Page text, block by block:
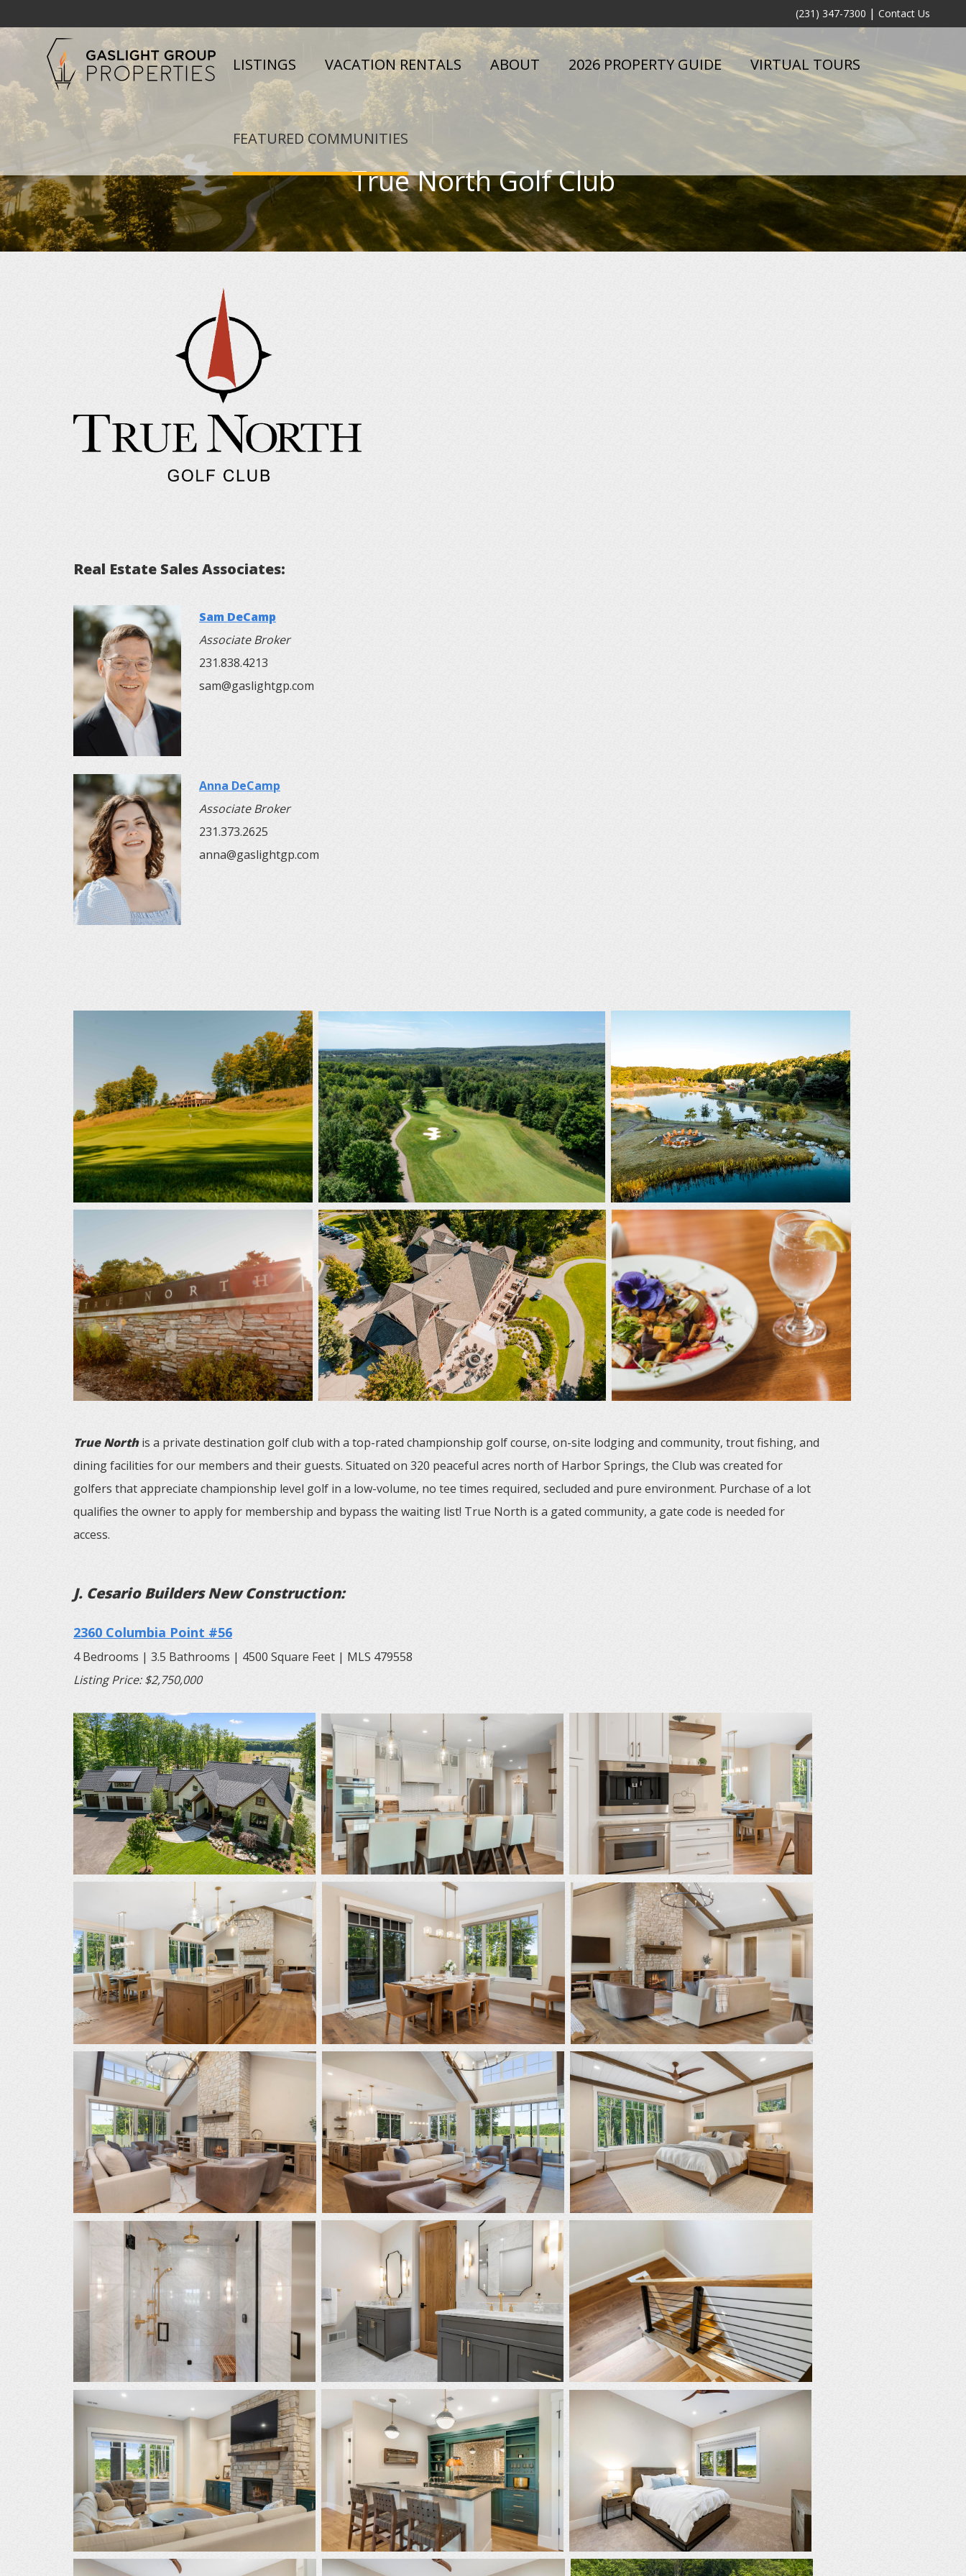
(231) 347-7300 | Contact Us
LISTINGS VACATION RENTALS ABOUT 2026 PROPERTY GUIDE VIRTUAL TOURS
FEATURED COMMUNITIES
True North Golf Club
Real Estate Sales Associates:
Sam DeCamp
Associate Broker
231.838.4213
sam@gaslightgp.com
Anna DeCamp
Associate Broker
231.373.2625
anna@gaslightgp.com​
True Northis a private destination golf club with a top-rated championship golf course, on-site lodging and community, trout fishing, and
dining facilities for our members and their guests. Situated on 320 peaceful acres north of Harbor Springs, the Club was created for
golfers that appreciate championship level golf in a low-volume, no tee times required, secluded and pure environment. Purchase of a lot
qualifies the owner to apply for membership and bypass the waiting list! True North is a gated community, a gate code is needed for
access.
J. Cesario Builders New Construction:
2360 Columbia Point #56
4 Bedrooms | 3.5 Bathrooms | 4500 Square Feet | MLS 479558
Listing Price: $2,750,000